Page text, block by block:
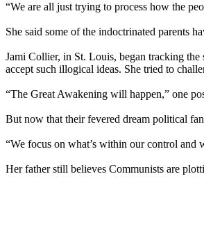
“We are all just trying to process how the
She said some of the indoctrinated parents
Jami Collier, in St. Louis, began tracking the
accept such illogical ideas. She tried to
“The Great Awakening will happen,” one
But now that their fevered dream political
“We focus on what’s within our control and
Her father still believes Communists are